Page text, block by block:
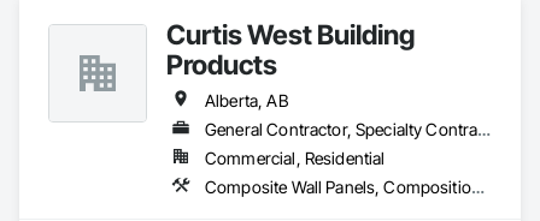
Curtis West Building
Products
Alberta, AB
General Contractor, Specialty Contractor
Commercial, Residential
Composite Wall Panels, Composition Siding, Exterior Specialties, Fabricated Panel Assemblies With Siding, Fiber Cement Siding